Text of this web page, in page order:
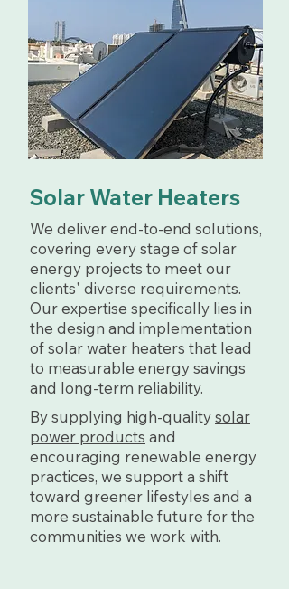
Solar Water Heaters
We deliver end-to-end solutions,
covering every stage of solar
energy projects to meet our
clients' diverse requirements.
Our expertise specifically lies in
the design and implementation
of solar water heaters that lead
to measurable energy savings
and long-term reliability.
By supplying high-qualitysolar
power products and
encouraging renewable energy
practices, we support a shift
toward greener lifestyles and a
more sustainable future for the
communities we work with.